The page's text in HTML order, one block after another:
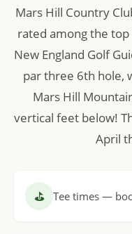
Mars Hill Country
rated among the
New England Golf
par three 6th hole,
Mars Hill
vertical feet below!
April
⛳ Tee times —